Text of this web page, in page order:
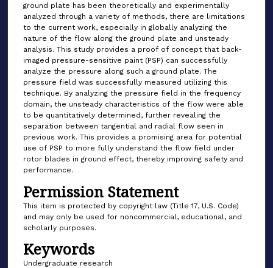
ground plate has been theoretically and experimentally
analyzed through a variety of methods, there are limitations
to the current work, especially in globally analyzing the
nature of the flow along the ground plate and unsteady
analysis. This study provides a proof of concept that back-
imaged pressure-sensitive paint (PSP) can successfully
analyze the pressure along such a ground plate. The
pressure field was successfully measured utilizing this
technique. By analyzing the pressure field in the frequency
domain, the unsteady characteristics of the flow were able
to be quantitatively determined, further revealing the
separation between tangential and radial flow seen in
previous work. This provides a promising area for potential
use of PSP to more fully understand the flow field under
rotor blades in ground effect, thereby improving safety and
performance.
Permission Statement
This item is protected by copyright law (Title 17, U.S. Code)
and may only be used for noncommercial, educational, and
scholarly purposes.
Keywords
Undergraduate research